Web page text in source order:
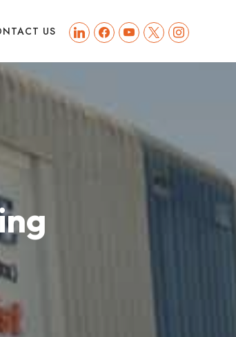
US linkedinfacebookyoutube
x instagram